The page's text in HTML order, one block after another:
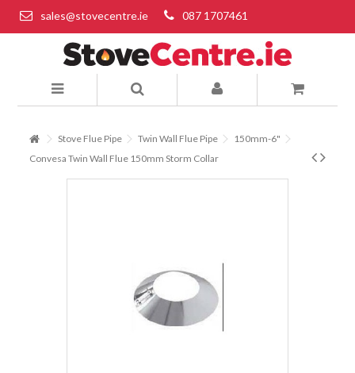
sales@stovecentre.ie 087 1707461
Stove Flue Pipe Twin Wall Flue Pipe
150mm-6"
Convesa Twin Wall Flue 150mm Storm Collar